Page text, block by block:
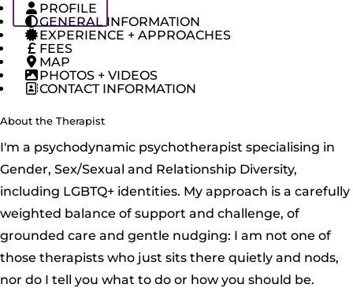
PROFILE
GENERAL INFORMATION
EXPERIENCE + APPROACHES
FEES
MAP
PHOTOS + VIDEOS
CONTACT INFORMATION
About the Therapist
I'm a psychodynamic psychotherapist specialising in
Gender, Sex/Sexual and Relationship Diversity,
including LGBTQ+ identities. My approach is a carefully
weighted balance of support and challenge, of
grounded care and gentle nudging: I am not one of
those therapists who just sits there quietly and nods,
nor do I tell you what to do or how you should be.